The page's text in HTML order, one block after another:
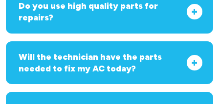
Do you use high quality parts for
repairs?
Will the technician have the parts
needed to fix my AC today?